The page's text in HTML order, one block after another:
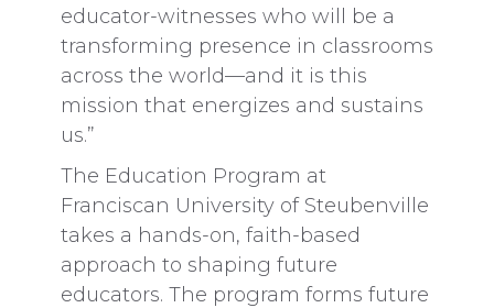
educator-witnesses who will be a
transforming presence in classrooms
across the world—and it is this
mission that energizes and sustains
us.”
The Education Program at
Franciscan University of Steubenville
takes a hands-on, faith-based
approach to shaping future
educators. The program forms future